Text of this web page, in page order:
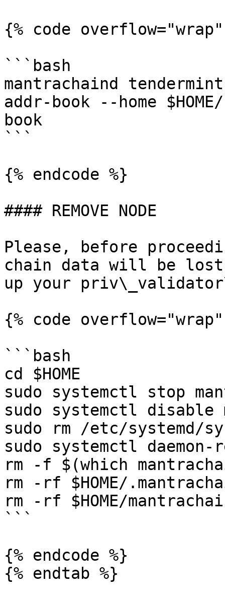
{% code
```bash
mantrachaind
addr-book --home
book
```
{% endcode %}
#### REMOVE NODE
Please, before
chain data will be lost!
up your
{% code
```bash
cd $HOME
sudo systemctl stop
sudo systemctl disable
sudo rm /etc/systemd/
sudo systemctl daemon-
rm -f $(which
rm -rf $HOME/
rm -rf $HOME/
```
{% endcode %}
{% endtab %}